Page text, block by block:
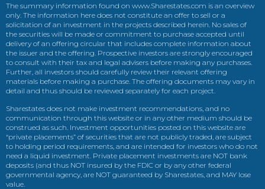
The summary information found on www.Sharestates.com is an overview
only. The information here does not constitute an offer to sell or a
solicitation of an investment in the projects described herein. No sales of
the securities will be made or commitment to purchase accepted until
delivery of an offering circular that includes complete information about
the issuer and the offering. Prospective investors are strongly encouraged
to consult with their tax and legal advisers before making any purchases.
Further, all investors should carefully review their relevant offering
materials before making a purchase. The offering documents may vary in
detail and thus should be reviewed separately for each project.
Sharestates does not make investment recommendations, and no
communication through this website or in any other medium should be
construed as such. Investment opportunities posted on this website are
“private placements” of securities that are not publicly traded, are subject
to holding period requirements, and are intended for investors who do not
need a liquid investment. Private placement investments are NOT bank
deposits (and thus NOT insured by the FDIC or by any other federal
governmental agency, are NOT guaranteed by Sharestates, and MAY lose
value.